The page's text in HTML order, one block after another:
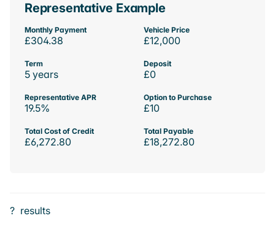
Representative Example
Monthly Payment
£304.38
Vehicle Price
£12,000
Term
5 years
Deposit
£0
Representative APR
19.5%
Option to Purchase
£10
Total Cost of Credit
£6,272.80
Total Payable
£18,272.80
? results